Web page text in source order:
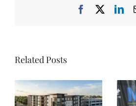
Facebook
Related Posts